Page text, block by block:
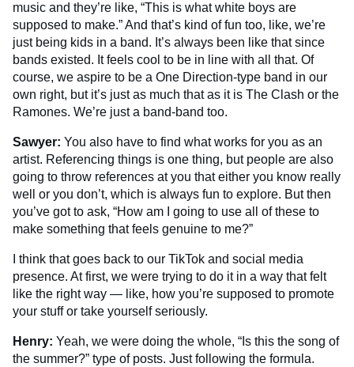
music and they’re like, “This is what white boys are
supposed to make.” And that’s kind of fun too, like, we’re
just being kids in a band. It’s always been like that since
bands existed. It feels cool to be in line with all that. Of
course, we aspire to be a One Direction-type band in our
own right, but it’s just as much that as it is The Clash or the
Ramones. We’re just a band-band too.
Sawyer: You also have to find what works for you as an
artist. Referencing things is one thing, but people are also
going to throw references at you that either you know really
well or you don’t, which is always fun to explore. But then
you’ve got to ask, “How am I going to use all of these to
make something that feels genuine to me?”
I think that goes back to our TikTok and social media
presence. At first, we were trying to do it in a way that felt
like the right way — like, how you’re supposed to promote
your stuff or take yourself seriously.
Henry: Yeah, we were doing the whole, “Is this the song of
the summer?” type of posts. Just following the formula.